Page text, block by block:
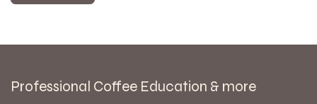
Professional Coffee Education & more